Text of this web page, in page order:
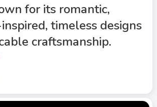
for its romantic,
timeless designs
craftsmanship.